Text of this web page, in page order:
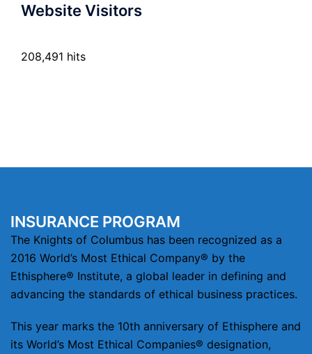
Website Visitors
208,491 hits
INSURANCE PROGRAM
The Knights of Columbus has been recognized as a
2016 World’s Most Ethical Company® by the
Ethisphere® Institute, a global leader in defining and
advancing the standards of ethical business practices.
This year marks the 10th anniversary of Ethisphere and
its World’s Most Ethical Companies® designation,